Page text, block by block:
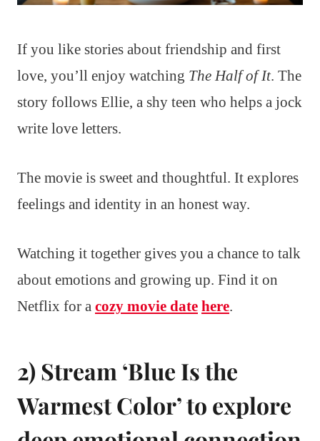
If you like stories about friendship and first
love, you’ll enjoy watching The Half of It. The
story follows Ellie, a shy teen who helps a jock
write love letters.
The movie is sweet and thoughtful. It explores
feelings and identity in an honest way.
Watching it together gives you a chance to talk
about emotions and growing up. Find it on
Netflix for a cozy movie date here.
2) Stream ‘Blue Is the
Warmest Color’ to explore